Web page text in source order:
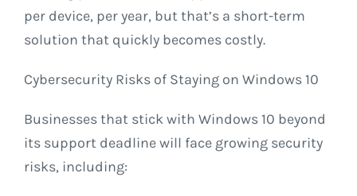
per device, per year, but that’s a short-term
solution that quickly becomes costly.
Cybersecurity Risks of Staying on Windows 10
Businesses that stick with Windows 10 beyond
its support deadline will face growing security
risks, including: